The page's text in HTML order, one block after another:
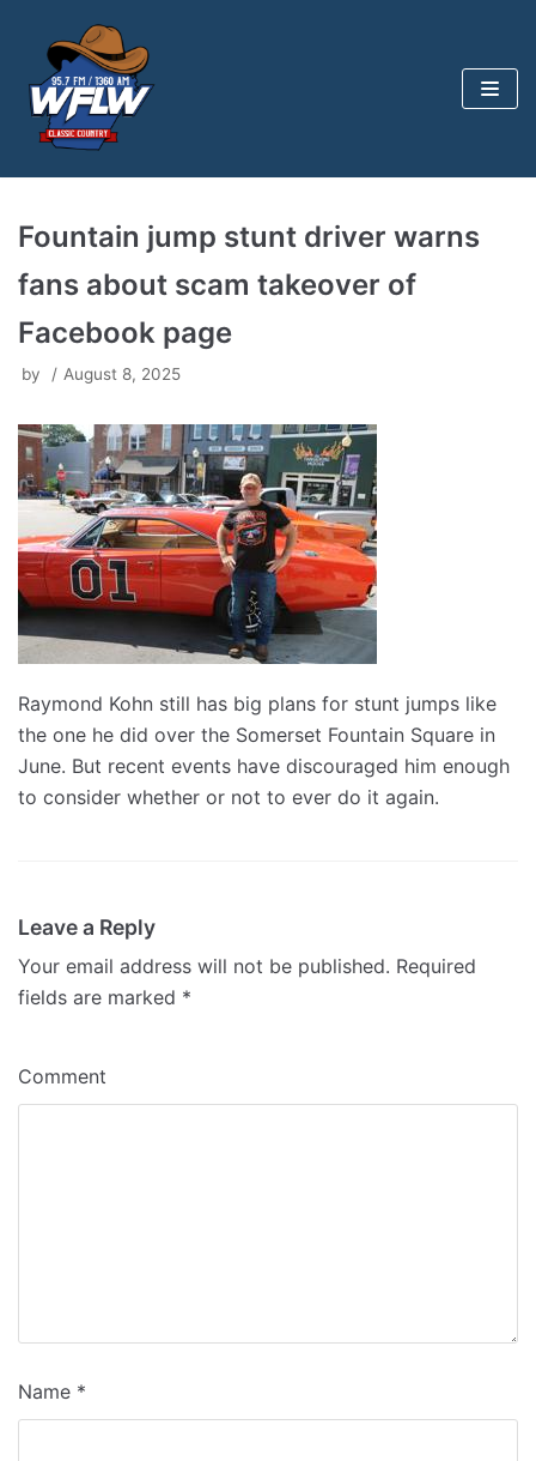
content
Fountain jump stunt driver warns
fans about scam takeover of
Facebook page
by August 8, 2025
Raymond Kohn still has big plans for stunt jumps like
the one he did over the Somerset Fountain Square in
June. But recent events have discouraged him enough
to consider whether or not to ever do it again.
Leave a Reply
Your email address will not be published. Required
fields are marked *
Comment
Name *